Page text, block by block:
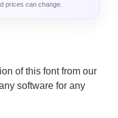
prices can change.
of this font from our
software for any